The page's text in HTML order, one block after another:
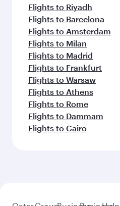
Flights to Riyadh
Flights to Barcelona
Flights to Amsterdam
Flights to Milan
Flights to Madrid
Flights to Frankfurt
Flights to Warsaw
Flights to Athens
Flights to Rome
Flights to Dammam
Flights to Cairo